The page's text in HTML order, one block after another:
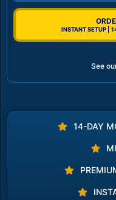
INSTANT SETUP |
See
14-DAY